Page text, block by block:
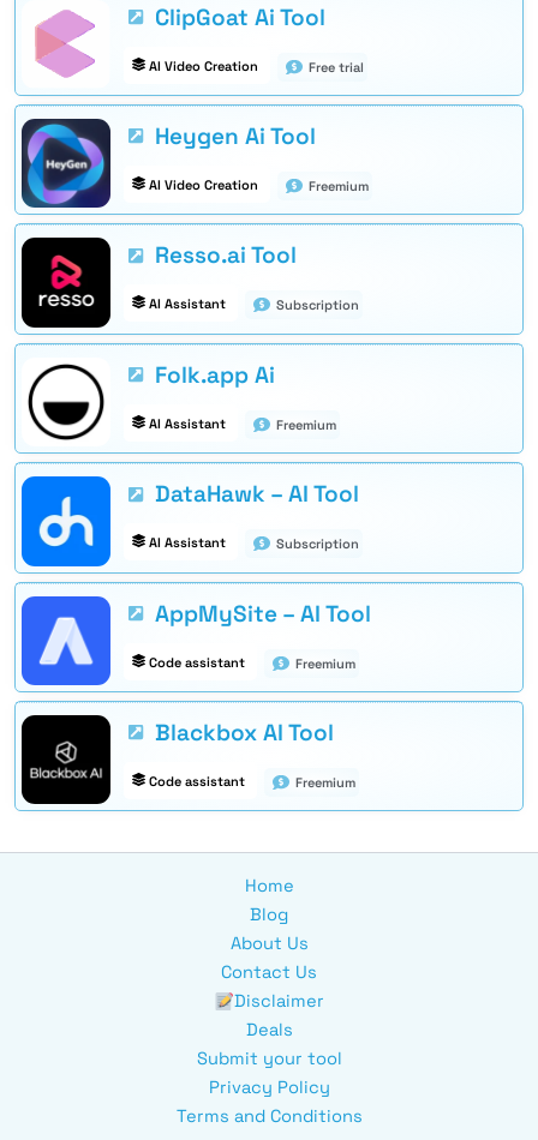
ClipGoat Ai Tool
AI Video Creation Free trial
Heygen Ai Tool
AI Video Creation Freemium
Resso.ai Tool
AI Assistant Subscription
Folk.app Ai
AI Assistant Freemium
DataHawk – AI Tool
AI Assistant Subscription
AppMySite – AI Tool
Code assistant Freemium
Blackbox AI Tool
Code assistant Freemium
Home
Blog
About Us
Contact Us
Disclaimer
Deals
Submit your tool
Privacy Policy
Terms and Conditions